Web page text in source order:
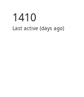
1410
Last active (days ago)